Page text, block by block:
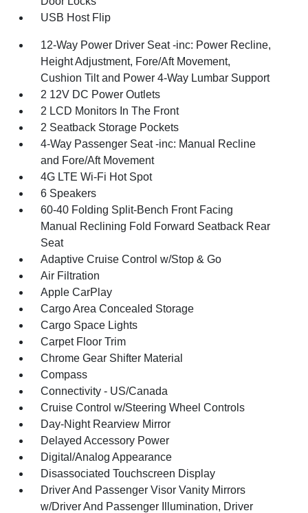
USB Host Flip
12-Way Power Driver Seat -inc: Power Recline,
Height Adjustment, Fore/Aft Movement,
Cushion Tilt and Power 4-Way Lumbar Support
2 12V DC Power Outlets
2 LCD Monitors In The Front
2 Seatback Storage Pockets
4-Way Passenger Seat -inc: Manual Recline
and Fore/Aft Movement
4G LTE Wi-Fi Hot Spot
6 Speakers
60-40 Folding Split-Bench Front Facing
Manual Reclining Fold Forward Seatback Rear
Seat
Adaptive Cruise Control w/Stop & Go
Air Filtration
Apple CarPlay
Cargo Area Concealed Storage
Cargo Space Lights
Carpet Floor Trim
Chrome Gear Shifter Material
Compass
Connectivity - US/Canada
Cruise Control w/Steering Wheel Controls
Day-Night Rearview Mirror
Delayed Accessory Power
Digital/Analog Appearance
Disassociated Touchscreen Display
Driver And Passenger Visor Vanity Mirrors
w/Driver And Passenger Illumination, Driver